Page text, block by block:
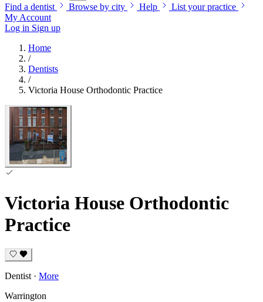
Find a dentist
Browse by city Help
List your practice
My Account
Log in Sign up
Home
/
Dentists
/
Victoria House Orthodontic Practice
Victoria House Orthodontic
Practice
Dentist · More
Warrington